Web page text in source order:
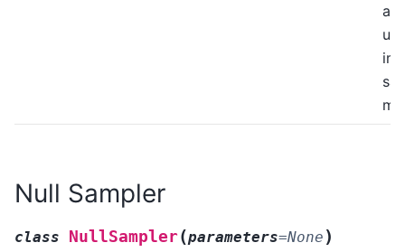
a
Null Sampler
class NullSampler(parameters=None )